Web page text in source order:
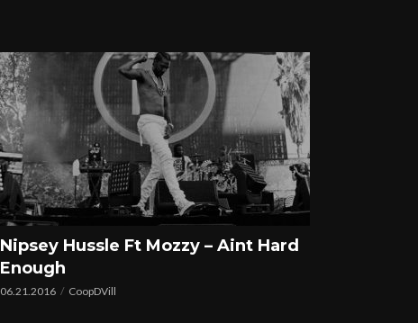
Nipsey Hussle Ft Mozzy – Aint Hard
Enough
06.21.2016 CoopDVill